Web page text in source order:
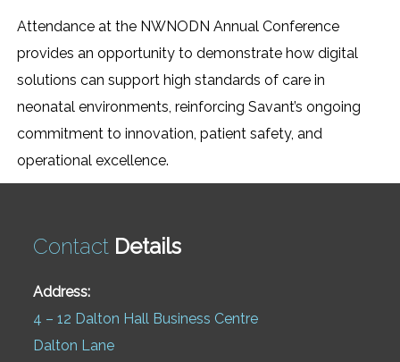
Attendance at the NWNODN Annual Conference
provides an opportunity to demonstrate how digital
solutions can support high standards of care in
neonatal environments, reinforcing Savant’s ongoing
commitment to innovation, patient safety, and
operational excellence.
Contact Details
Address:
4 – 12 Dalton Hall Business Centre
Dalton Lane